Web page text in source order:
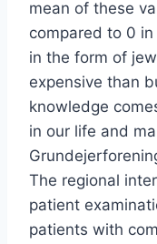
mean of these
compared to 0
in the form of
expensive than
knowledge
in our life and
The regional
patient
patients with